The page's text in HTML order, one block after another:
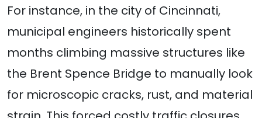
For instance, in the city of Cincinnati,
municipal engineers historically spent
months climbing massive structures like
the Brent Spence Bridge to manually look
for microscopic cracks, rust, and material